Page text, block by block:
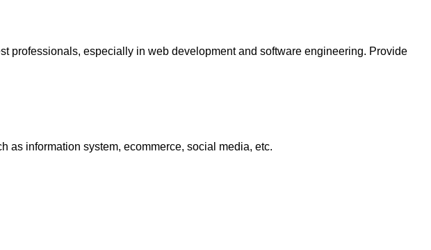
professionals, especially in web development and software engineering. Provide
as information system, ecommerce, social media, etc.